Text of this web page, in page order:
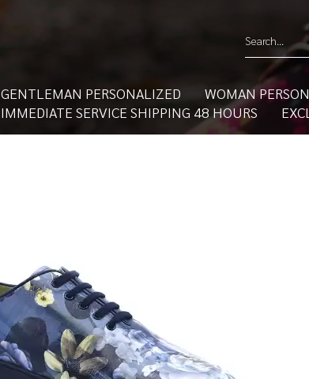
GENTLEMAN PERSONALIZED WOMAN
IMMEDIATE SERVICE SHIPPING 48 HOURS